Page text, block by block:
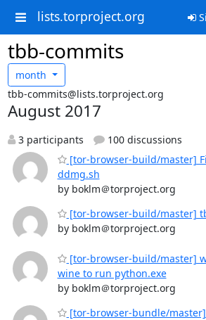
lists.torproject.org
tbb-commits
month
tbb-commits@lists.torproject.org
August 2017
3 participants
100 discussions
[tor-browser-build/master]
ddmg.sh
by boklm＠torproject.org
[tor-browser-build/master]
by boklm＠torproject.org
[tor-browser-build/master]
wine to run python.exe
by boklm＠torproject.org
[tor-browser-bundle/master]